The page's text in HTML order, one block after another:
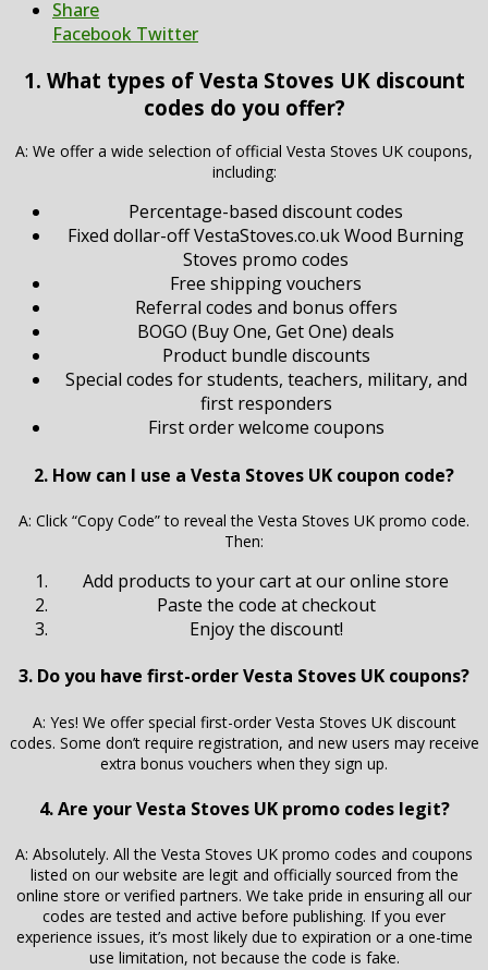
Share
Facebook Twitter
1. What types of Vesta Stoves UK discount
codes do you offer?
A: We offer a wide selection of official Vesta Stoves UK coupons,
including:
Percentage-based discount codes
Fixed dollar-off VestaStoves.co.uk Wood Burning
Stoves promo codes
Free shipping vouchers
Referral codes and bonus offers
BOGO (Buy One, Get One) deals
Product bundle discounts
Special codes for students, teachers, military, and
first responders
First order welcome coupons
2. How can I use a Vesta Stoves UK coupon code?
A: Click “Copy Code” to reveal the Vesta Stoves UK promo code.
Then:
Add products to your cart at our online store
Paste the code at checkout
Enjoy the discount!
3. Do you have first-order Vesta Stoves UK coupons?
A: Yes! We offer special first-order Vesta Stoves UK discount
codes. Some don’t require registration, and new users may receive
extra bonus vouchers when they sign up.
4. Are your Vesta Stoves UK promo codes legit?
A: Absolutely. All the Vesta Stoves UK promo codes and coupons
listed on our website are legit and officially sourced from the
online store or verified partners. We take pride in ensuring all our
codes are tested and active before publishing. If you ever
experience issues, it’s most likely due to expiration or a one-time
use limitation, not because the code is fake.